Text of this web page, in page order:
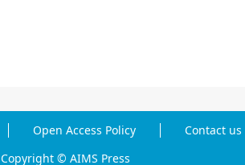
Open Access Policy
Contact us
Copyright © AIMS Press